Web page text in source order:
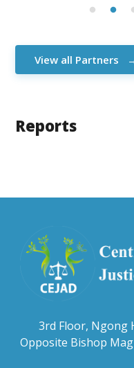
View all Partners
Reports
3rd Floor, Ngong
Opposite Bishop